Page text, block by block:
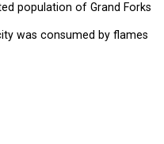
population of Grand Forks
was consumed by flames